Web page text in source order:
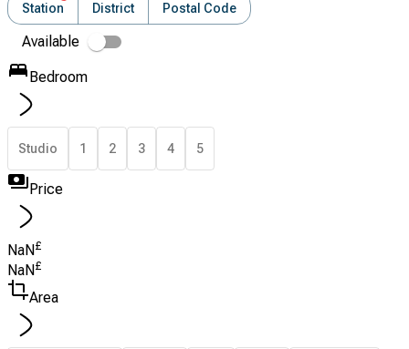
Station
District Postal Code
Available
Bedroom
Studio 1 2 3 4 5
Price
NaN£
NaN £
Area